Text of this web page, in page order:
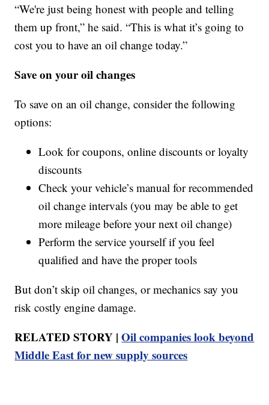
“We're just being honest with people and telling
them up front,” he said. “This is what it’s going to
cost you to have an oil change today.”
Save on your oil changes
To save on an oil change, consider the following
options:
Look for coupons, online discounts or loyalty
discounts
Check your vehicle’s manual for recommended
oil change intervals (you may be able to get
more mileage before your next oil change)
Perform the service yourself if you feel
qualified and have the proper tools
But don’t skip oil changes, or mechanics say you
risk costly engine damage.
RELATED STORY |Oil companies look beyond
Middle East for new supply sources